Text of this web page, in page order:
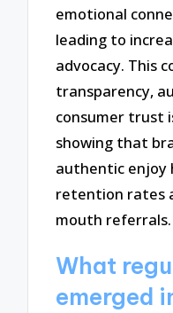
emotional
leading to
advocacy. This
transparency,
consumer trust
showing that
authentic enjoy
retention rates
mouth referrals.
What
emerged